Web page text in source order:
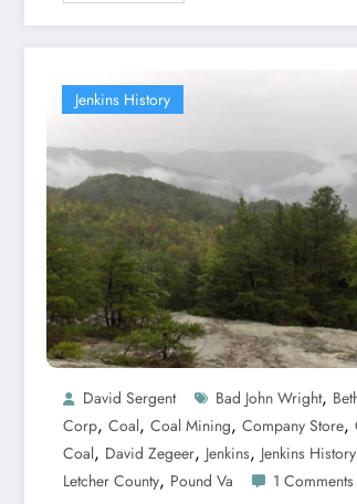
Jenkins History
David Sergent Bad John Wright,
Corp, Coal, Coal Mining, Company Store,
Coal, David Zegeer, Jenkins, Jenkins History
Letcher County, Pound Va 1 Comments